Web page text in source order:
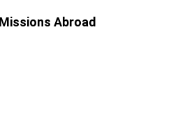
Abroad